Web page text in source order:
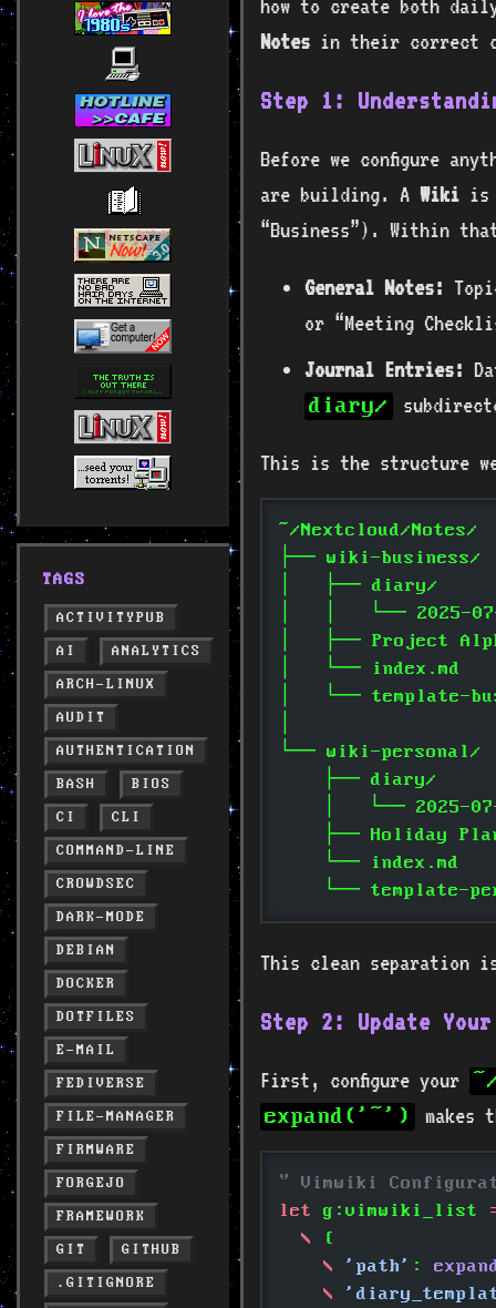
TAGS
ACTIVITYPUB
AI
ANALYTICS
ARCH-LINUX
AUDIT
AUTHENTICATION
BASH
BIOS
CI
CLI
COMMAND-LINE
CROWDSEC
DARK-MODE
DEBIAN
DOCKER
DOTFILES
E-MAIL
FEDIVERSE
FILE-MANAGER
FIRMWARE
FORGEJO
FRAMEWORK
GIT
GITHUB
.GITIGNORE
how to create both
Notes in their correct
Step 1:
Before we configure
are building. A Wiki is
“Business”). Within
General Notes:
or “Meeting
Journal Entries:
diary/
This is the structure
~/Nextcloud/Notes/
├── wiki-business/
│   ├── diary/
│   │   └── 2025-
│   ├── Project
│   └── index.md
│   └── template-
└── wiki-personal/
    ├── diary/
│   └── 2025-
├── Holiday
    └── index.md
└── template-
This clean separation
Step 2: Update
First, configure your
expand('~')
makes
" Vimwiki
let
g:vimwiki_list
  \
{
    \
'path' :
    \